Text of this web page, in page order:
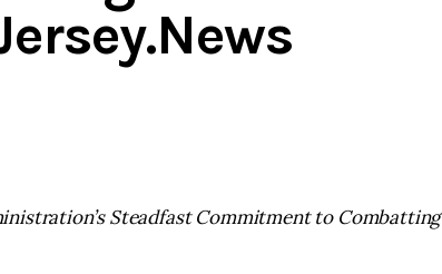
Steadfast Commitment to Combatting